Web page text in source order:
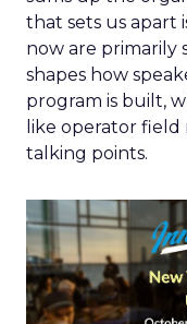
that sets us apart
now are primarily
shapes how
program is built,
like operator
talking points.